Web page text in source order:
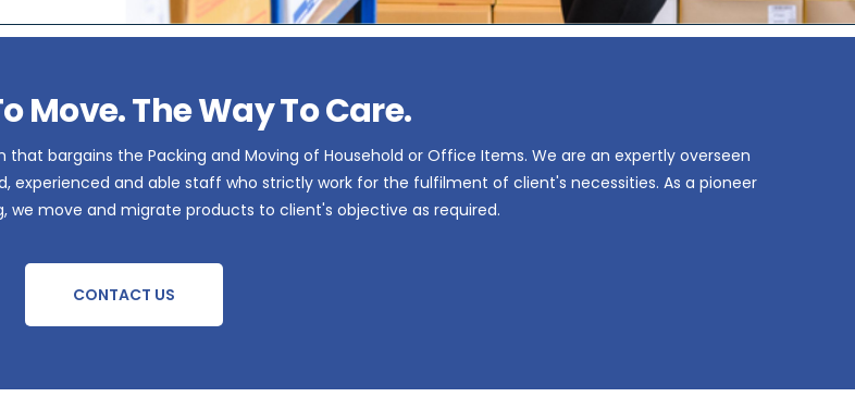
Move. The Way To Care.
that bargains the Packing and Moving of Household or Office Items. We are an expertly overseen
experienced and able staff who strictly work for the fulfilment of client's necessities. As a pioneer
we move and migrate products to client's objective as required.
CONTACT US